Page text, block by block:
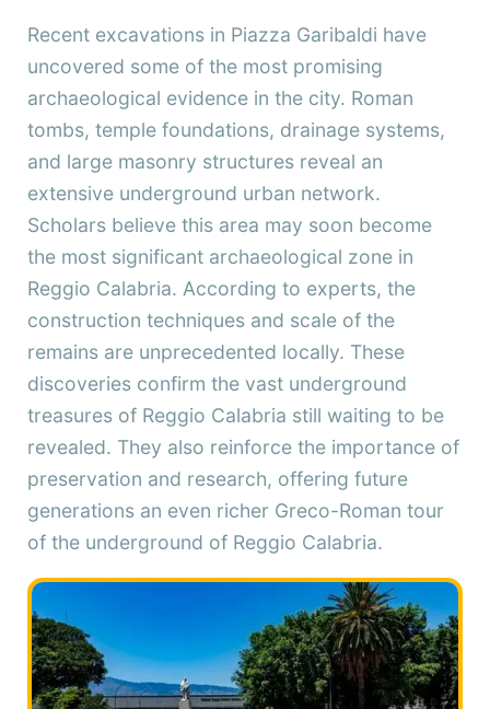
Recent excavations in Piazza Garibaldi have
uncovered some of the most promising
archaeological evidence in the city. Roman
tombs, temple foundations, drainage systems,
and large masonry structures reveal an
extensive underground urban network.
Scholars believe this area may soon become
the most significant archaeological zone in
Reggio Calabria. According to experts, the
construction techniques and scale of the
remains are unprecedented locally. These
discoveries confirm the vast underground
treasures of Reggio Calabria still waiting to be
revealed. They also reinforce the importance of
preservation and research, offering future
generations an even richer Greco-Roman tour
of the underground of Reggio Calabria.